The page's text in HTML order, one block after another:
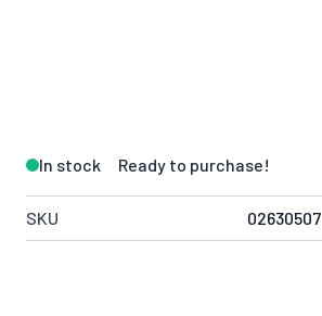
In stock Ready to purchase!
SKU 02630507